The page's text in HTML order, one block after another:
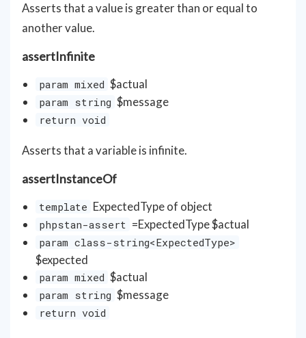
Asserts that a value is greater than or equal to
another value.
assertInfinite
param mixed $actual
param string $message
return void
Asserts that a variable is infinite.
assertInstanceOf
template ExpectedType of object
phpstan-assert =ExpectedType $actual
param class-string<ExpectedType>
$expected
param mixed $actual
param string $message
return void